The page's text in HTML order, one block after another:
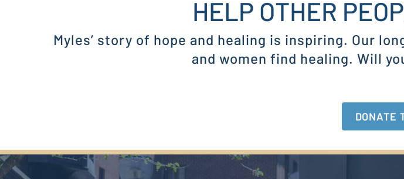
HELP OTHER
Myles’ story of hope and healing is inspiring. Our
and women find healing. Will
DONATE